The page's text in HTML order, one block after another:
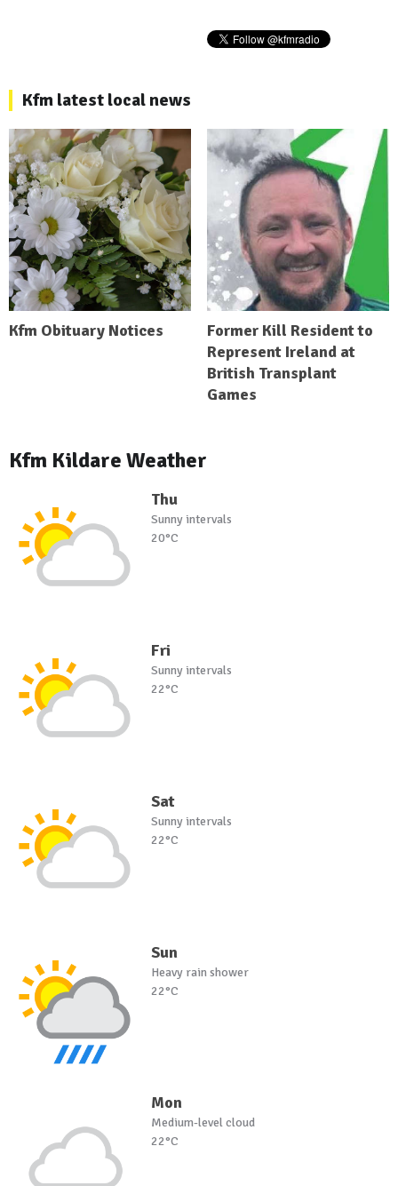
Kfm latest local news
Kfm Obituary Notices
Former Kill Resident to
Represent Ireland at
British Transplant
Games
Kfm Kildare Weather
Thu
Sunny intervals
20°C
Fri
Sunny intervals
22°C
Sat
Sunny intervals
22°C
Sun
Heavy rain shower
22°C
Mon
Medium-level cloud
22°C